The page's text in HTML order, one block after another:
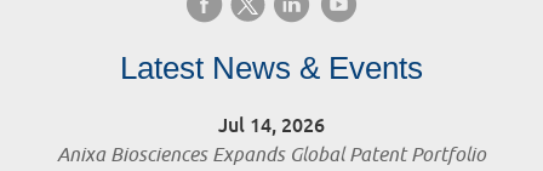
Latest News & Events
Jul 14, 2026
Anixa Biosciences Expands Global Patent Portfolio